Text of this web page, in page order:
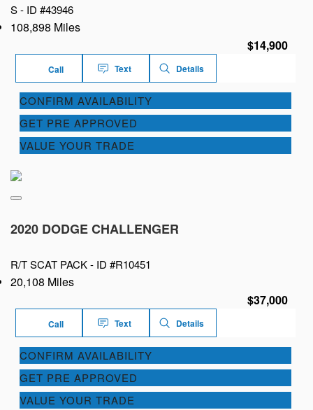
S - ID #43946
108,898 Miles
$14,900
Call Text Details
CONFIRM AVAILABILITY
GET PRE APPROVED
VALUE YOUR TRADE
2020 DODGE CHALLENGER
R/T SCAT PACK - ID #R10451
20,108 Miles
$37,000
Call Text Details
CONFIRM AVAILABILITY
GET PRE APPROVED
VALUE YOUR TRADE